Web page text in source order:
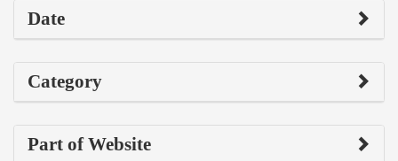
Date
Category
Part of Website